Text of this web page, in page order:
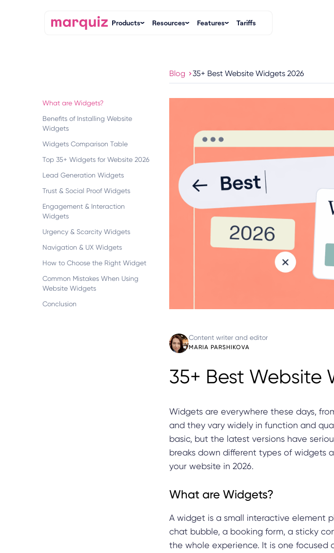
Products Resources Features Tariffs
Blog 35+ Best Website Widgets 2026
What are Widgets?
Benefits of Installing Website
Widgets
Widgets Comparison Table
Top 35+ Widgets for Website 2026
Lead Generation Widgets
Trust & Social Proof Widgets
Engagement & Interaction
Widgets
Urgency & Scarcity Widgets
Navigation & UX Widgets
How to Choose the Right Widget
Common Mistakes When Using
Website Widgets
Conclusion
Content writer and editor
MARIA PARSHIKOVA
35+ Best Website
Widgets are everywhere these days,
and they vary widely in function and
basic, but the latest versions have
breaks down different types of widgets
your website in 2026.
What are Widgets?
A widget is a small interactive element
chat bubble, a booking form, a sticky
the whole experience. It is one focused